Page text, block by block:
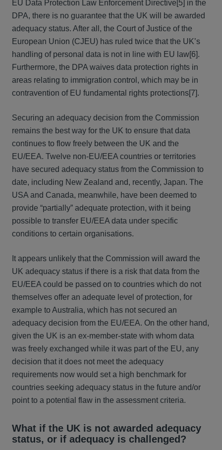
EU Data Protection Law Enforcement Directive[5] in the
DPA, there is no guarantee that the UK will be awarded
adequacy status. After all, the Court of Justice of the
European Union (CJEU) has ruled twice that the UK’s
handling of personal data is not in line with EU law[6].
Furthermore, the DPA waives data protection rights in
areas relating to immigration control, which may be in
contravention of EU fundamental rights protections[7].
Securing an adequacy decision from the Commission
remains the best way for the UK to ensure that data
continues to flow freely between the UK and the
EU/EEA. Twelve non-EU/EEA countries or territories
have secured adequacy status from the Commission to
date, including New Zealand and, recently, Japan. The
USA and Canada, meanwhile, have been deemed to
provide “partially” adequate protection, with it being
possible to transfer EU/EEA data under specific
conditions to certain organisations.
It appears unlikely that the Commission will award the
UK adequacy status if there is a risk that data from the
EU/EEA could be passed on to countries which do not
themselves offer an adequate level of protection, for
example to Australia, which has not secured an
adequacy decision from the EU/EEA. On the other hand,
given the UK is an ex-member-state with whom data
was freely exchanged while it was part of the EU, any
decision that it does not meet the adequacy
requirements now would set a high benchmark for
countries seeking adequacy status in the future and/or
point to a potential flaw in the assessment criteria.
What if the UK is not awarded adequacy
status, or if adequacy is challenged?